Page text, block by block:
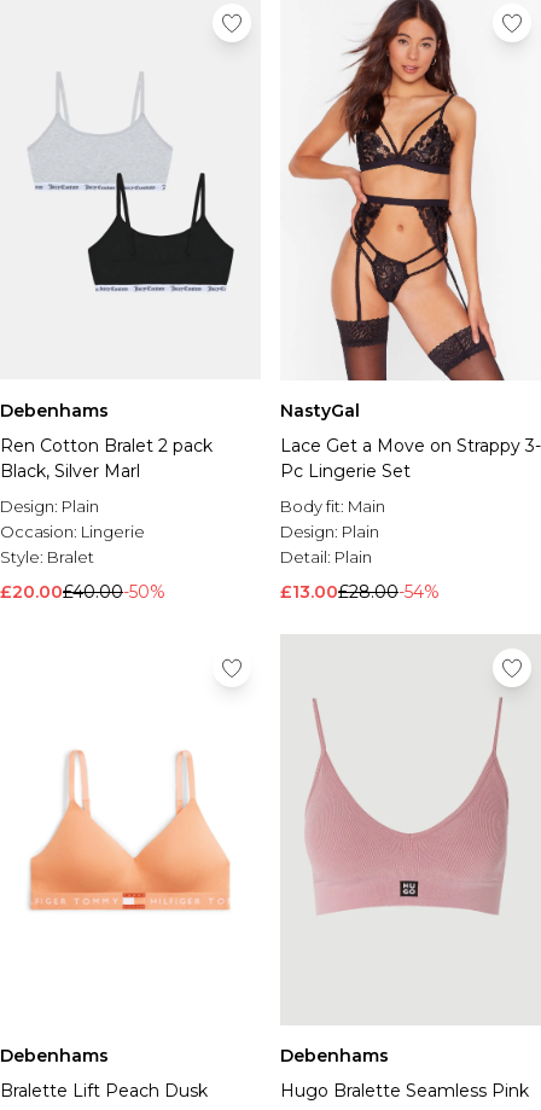
Debenhams
Ren Cotton Bralet 2 pack
Black, Silver Marl
Design: Plain
Occasion: Lingerie
Style: Bralet
£20.00£40.00-50%
NastyGal
Lace Get a Move on Strappy 3-
Pc Lingerie Set
Body fit: Main
Design: Plain
Detail: Plain
£13.00£28.00-54%
Debenhams
Bralette Lift Peach Dusk
Debenhams
Hugo Bralette Seamless Pink